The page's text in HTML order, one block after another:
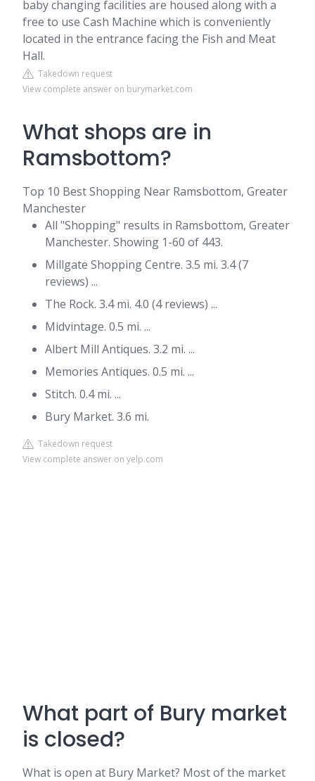
baby changing facilities are housed along with a
free to use Cash Machine which is conveniently
located in the entrance facing the Fish and Meat
Hall.
Takedown request
View complete answer on burymarket.com
What shops are in
Ramsbottom?
Top 10 Best Shopping Near Ramsbottom, Greater
Manchester
All "Shopping" results in Ramsbottom, Greater
Manchester. Showing 1-60 of 443.
Millgate Shopping Centre. 3.5 mi. 3.4 (7
reviews) ...
The Rock. 3.4 mi. 4.0 (4 reviews) ...
Midvintage. 0.5 mi. ...
Albert Mill Antiques. 3.2 mi. ...
Memories Antiques. 0.5 mi. ...
Stitch. 0.4 mi. ...
Bury Market. 3.6 mi.
Takedown request
View complete answer on yelp.com
What part of Bury market
is closed?
What is open at Bury Market? Most of the market